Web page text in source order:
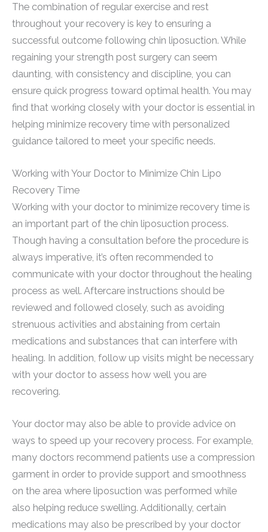
The combination of regular exercise and rest
throughout your recovery is key to ensuring a
successful outcome following chin liposuction. While
regaining your strength post surgery can seem
daunting, with consistency and discipline, you can
ensure quick progress toward optimal health. You may
find that working closely with your doctor is essential in
helping minimize recovery time with personalized
guidance tailored to meet your specific needs.
Working with Your Doctor to Minimize Chin Lipo
Recovery Time
Working with your doctor to minimize recovery time is
an important part of the chin liposuction process.
Though having a consultation before the procedure is
always imperative, it’s often recommended to
communicate with your doctor throughout the healing
process as well. Aftercare instructions should be
reviewed and followed closely, such as avoiding
strenuous activities and abstaining from certain
medications and substances that can interfere with
healing. In addition, follow up visits might be necessary
with your doctor to assess how well you are
recovering.
Your doctor may also be able to provide advice on
ways to speed up your recovery process. For example,
many doctors recommend patients use a compression
garment in order to provide support and smoothness
on the area where liposuction was performed while
also helping reduce swelling. Additionally, certain
medications may also be prescribed by your doctor